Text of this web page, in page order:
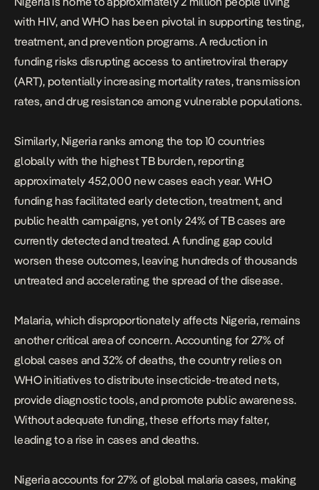
with HIV, and WHO has been pivotal in supporting testing,
treatment, and prevention programs. A reduction in
funding risks disrupting access to antiretroviral therapy
(ART), potentially increasing mortality rates, transmission
rates, and drug resistance among vulnerable populations.
Similarly, Nigeria ranks among the top 10 countries
globally with the highest TB burden, reporting
approximately 452,000 new cases each year. WHO
funding has facilitated early detection, treatment, and
public health campaigns, yet only 24% of TB cases are
currently detected and treated. A funding gap could
worsen these outcomes, leaving hundreds of thousands
untreated and accelerating the spread of the disease.
Malaria, which disproportionately affects Nigeria, remains
another critical area of concern. Accounting for 27% of
global cases and 32% of deaths, the country relies on
WHO initiatives to distribute insecticide-treated nets,
provide diagnostic tools, and promote public awareness.
Without adequate funding, these efforts may falter,
leading to a rise in cases and deaths.
Nigeria accounts for 27% of global malaria cases, making